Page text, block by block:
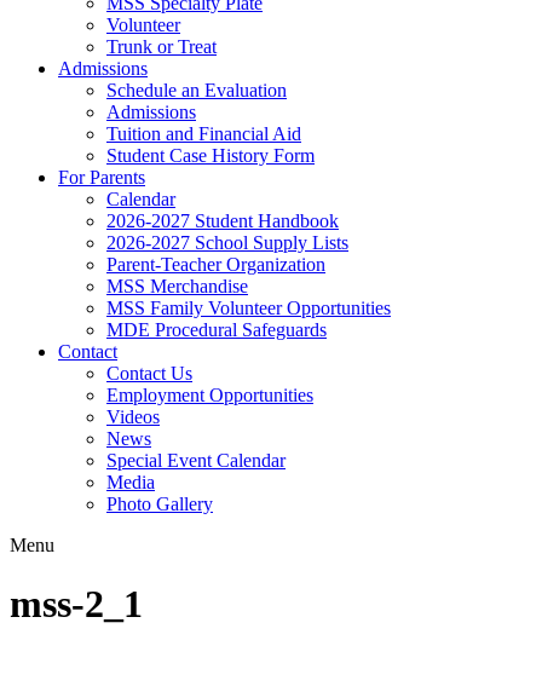
Volunteer
Trunk or Treat
Admissions
Schedule an Evaluation
Admissions
Tuition and Financial Aid
Student Case History Form
For Parents
Calendar
2026-2027 Student Handbook
2026-2027 School Supply Lists
Parent-Teacher Organization
MSS Merchandise
MSS Family Volunteer Opportunities
MDE Procedural Safeguards
Contact
Contact Us
Employment Opportunities
Videos
News
Special Event Calendar
Media
Photo Gallery
Menu
mss-2_1